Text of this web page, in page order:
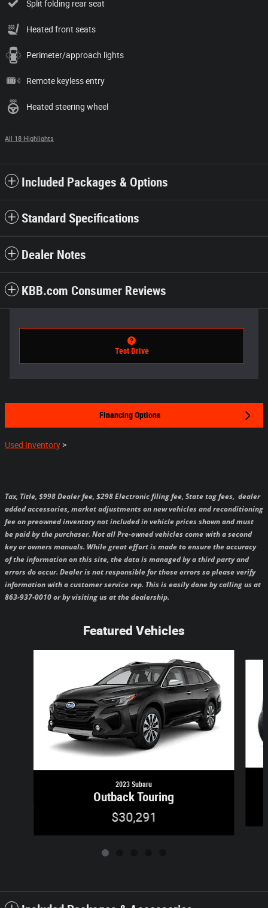
Split folding rear seat
Heated front seats
Perimeter/approach lights
Remote keyless entry
Heated steering wheel
All 18 Highlights
Included Packages & Options
Standard Specifications
Dealer Notes
KBB.com Consumer Reviews
Test Drive
Financing Options
Used Inventory >
Tax, Title, $998 Dealer fee, $298 Electronic filing fee, State tag fees, dealer
added accessories, market adjustments on new vehicles and reconditioning
fee on preowned inventory not included in vehicle prices shown and must
be paid by the purchaser. Not all Pre-owned vehicles come with a second
key or owners manuals. While great effort is made to ensure the accuracy
of the information on this site, the data is managed by a third party and
errors do occur. Dealer is not responsible for those errors so please verify
information with a customer service rep. This is easily done by calling us at
863-937-0010 or by visiting us at the dealership.
Featured Vehicles
2023 Subaru
Outback Touring
$30,291